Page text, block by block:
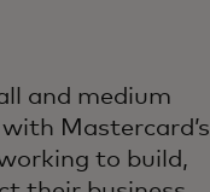
and medium
Mastercard’s
to build,